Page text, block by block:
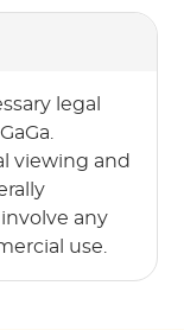
legal
viewing and
any
use.